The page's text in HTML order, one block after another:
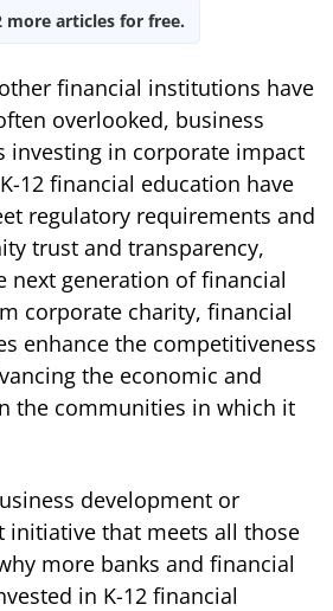
more articles for free.
financial institutions have
overlooked, business
investing in corporate impact
12 financial education have
regulatory requirements and
trust and transparency,
next generation of financial
corporate charity, financial
enhance the competitiveness
the economic and
the communities in which it
development or
initiative that meets all those
more banks and financial
in K-12 financial